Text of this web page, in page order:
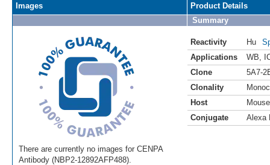
Images
There are currently no images for CENPA
Antibody (NBP2-12892AFP488).
Product Details
Summary
Reactivity Hu
Applications
WB
Clone
5A7-
Clonality
Host
Mouse
Conjugate
Alexa